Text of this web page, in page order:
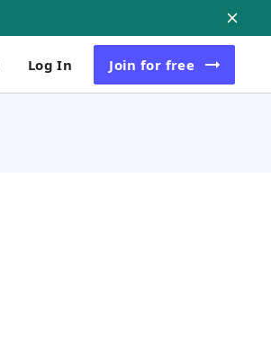
Log In Join for free